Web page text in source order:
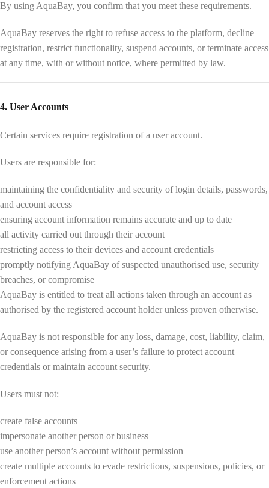
By using AquaBay, you confirm that you meet these requirements.
AquaBay reserves the right to refuse access to the platform, decline
registration, restrict functionality, suspend accounts, or terminate access
at any time, with or without notice, where permitted by law.
4. User Accounts
Certain services require registration of a user account.
Users are responsible for:
maintaining the confidentiality and security of login details, passwords,
and account access
ensuring account information remains accurate and up to date
all activity carried out through their account
restricting access to their devices and account credentials
promptly notifying AquaBay of suspected unauthorised use, security
breaches, or compromise
AquaBay is entitled to treat all actions taken through an account as
authorised by the registered account holder unless proven otherwise.
AquaBay is not responsible for any loss, damage, cost, liability, claim,
or consequence arising from a user’s failure to protect account
credentials or maintain account security.
Users must not:
create false accounts
impersonate another person or business
use another person’s account without permission
create multiple accounts to evade restrictions, suspensions, policies, or
enforcement actions